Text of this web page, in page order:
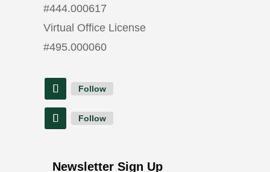
#444.000617
Virtual Office License
#495.000060
Follow
Follow
Newsletter Sign Up